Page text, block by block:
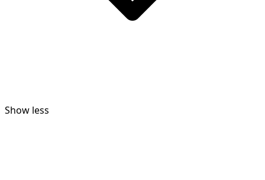
Show less